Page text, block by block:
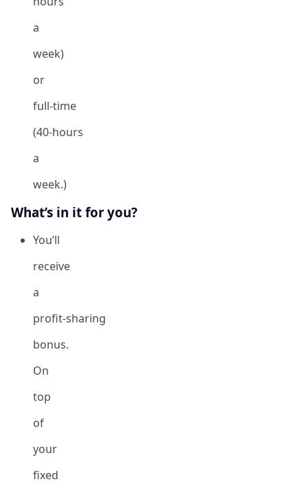
a
week)
or
full-time
(40-hours
a
week.)
What’s in it for you?
You’ll
receive
a
profit-sharing
bonus.
On
top
of
your
fixed